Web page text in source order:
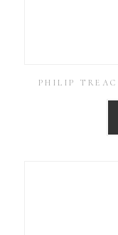
PHILIP